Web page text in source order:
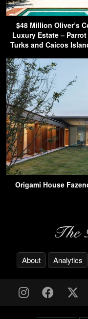
$48 Million Oliver’s
Luxury Estate – Parrot
Turks and Caicos
Origami House
About Analytics